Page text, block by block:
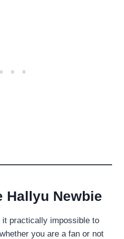
Hallyu Newbie
it practically impossible to
you are a fan or not